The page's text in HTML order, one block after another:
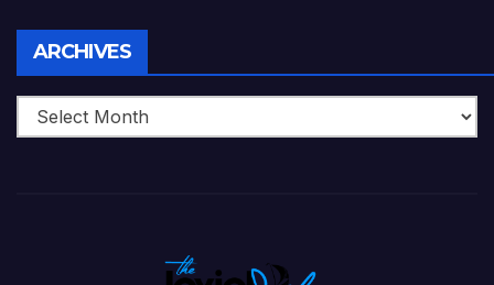
ARCHIVES